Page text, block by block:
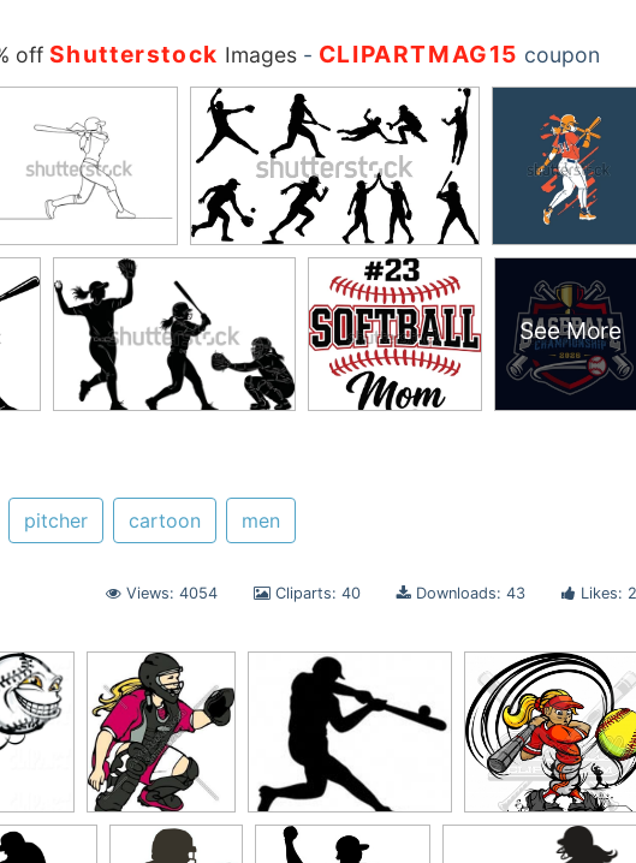
off Shutterstock Images- CLIPARTMAG15 coupon
See More
pitcher cartoon men
Views: 4054 Cliparts: 40 Downloads: 43 Likes: 2